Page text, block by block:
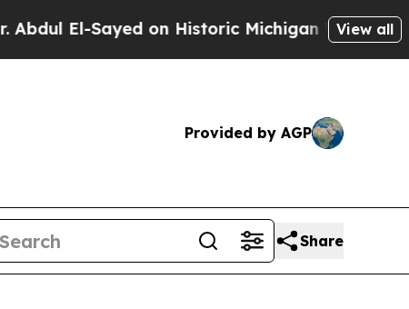
Michigan Win: “People Are Sick andView all
Provided by AGP
Share